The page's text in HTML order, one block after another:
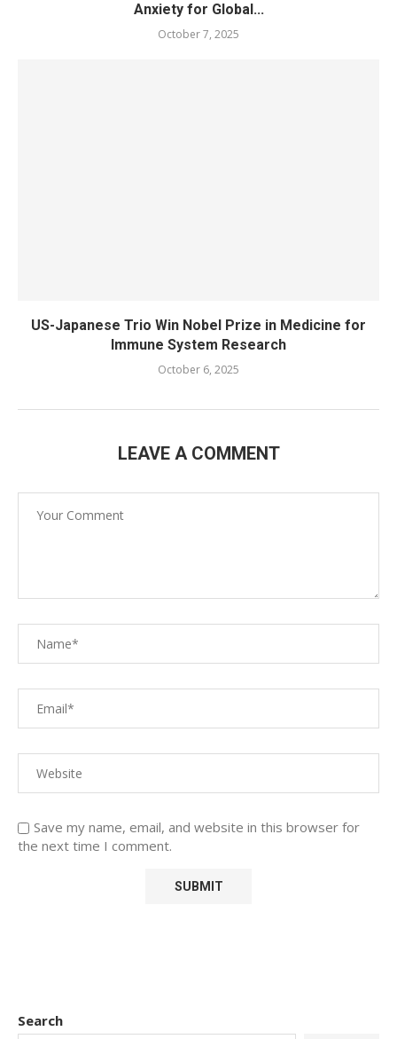
Anxiety for Global...
October 7, 2025
US-Japanese Trio Win Nobel Prize in Medicine for
Immune System Research
October 6, 2025
LEAVE A COMMENT
Save my name, email, and website in this browser for
the next time I comment.
Search